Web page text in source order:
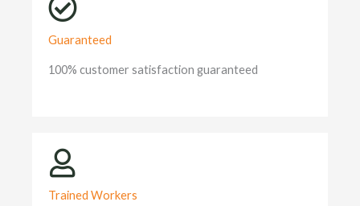
Guaranteed
100% customer satisfaction guaranteed
Trained Workers